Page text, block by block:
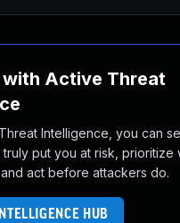
Active Threat
Intelligence, you can
put you at risk, prioritize
act before attackers do.
HUB